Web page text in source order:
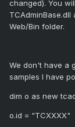
changed). You
Web/Bin folder.
We don't have a
samples I have
dim o as new
o.id = "TCXXXX"